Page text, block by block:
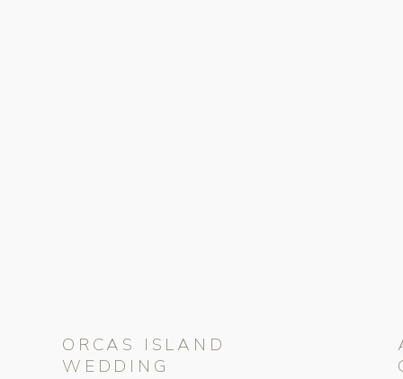
ORCAS ISLAND
WEDDING